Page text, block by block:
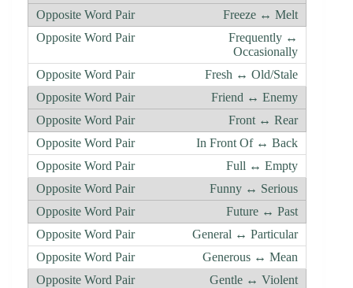
Freeze ↔ Melt
Frequently ↔
Occasionally
Fresh ↔ Old/Stale
Friend ↔ Enemy
Front ↔ Rear
In Front Of ↔ Back
Full ↔ Empty
Funny ↔ Serious
Future ↔ Past
General ↔ Particular
Generous ↔ Mean
Gentle ↔ Violent